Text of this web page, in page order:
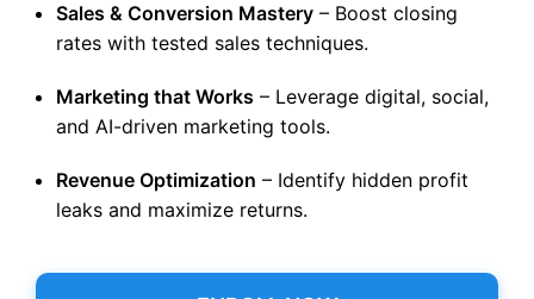
Sales & Conversion Mastery – Boost closing
rates with tested sales techniques.
Marketing that Works – Leverage digital, social,
and AI-driven marketing tools.
Revenue Optimization – Identify hidden profit
leaks and maximize returns.